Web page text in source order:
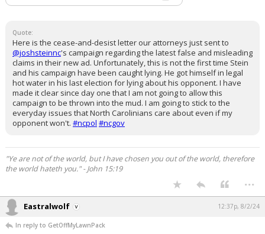
Quote:
Here is the cease-and-desist letter our attorneys just sent to
@joshsteinnc's campaign regarding the latest false and misleading
claims in their new ad. Unfortunately, this is not the first time Stein
and his campaign have been caught lying. He got himself in legal
hot water in his last election for lying about his opponent. I have
made it clear since day one that I am not going to allow this
campaign to be thrown into the mud. I am going to stick to the
everyday issues that North Carolinians care about even if my
opponent won't. #ncpol #ncgov
"Ye are not of the world, but I have chosen you out of the world, therefore
the world hateth you." - John 15:19
...
Eastralwolf 12:37p, 8/2/24
In reply to GetOffMyLawnPack